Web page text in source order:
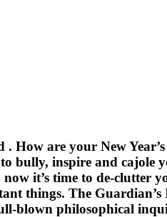
How are your New
bully, inspire and
it’s time to de-clutter
things. The
blown philosophical